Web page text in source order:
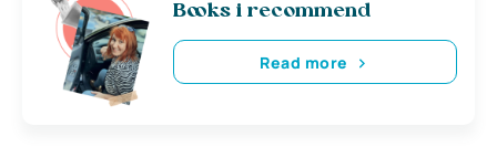
Books i recommend
Read more